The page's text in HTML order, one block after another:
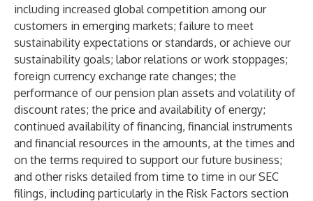
including increased global competition among our
customers in emerging markets; failure to meet
sustainability expectations or standards, or achieve our
sustainability goals; labor relations or work stoppages;
foreign currency exchange rate changes; the
performance of our pension plan assets and volatility of
discount rates; the price and availability of energy;
continued availability of financing, financial instruments
and financial resources in the amounts, at the times and
on the terms required to support our future business;
and other risks detailed from time to time in our SEC
filings, including particularly in the Risk Factors section